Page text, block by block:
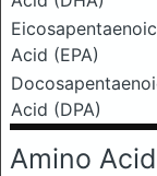
Eicosapentaenoic
Acid (EPA)
Acid (DPA)
Amino